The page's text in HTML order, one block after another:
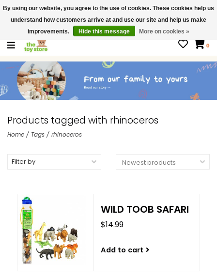
$ USD
Contact us
Gift Cards
0
Products tagged with rhinoceros
Home / Tags / rhinoceros
Filter by
WILD TOOB SAFARI
$14.99
Add to cart
By using our website, you agree to the use of cookies. These cookies help us
understand how customers arrive at and use our site and help us make
improvements.
Hide this message More on cookies »